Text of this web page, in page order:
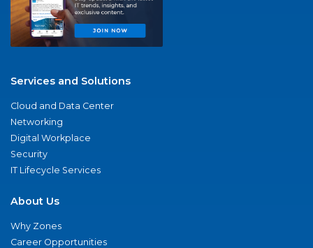
Services and Solutions
Cloud and Data Center
Networking
Digital Workplace
Security
IT Lifecycle Services
About Us
Why Zones
Career Opportunities